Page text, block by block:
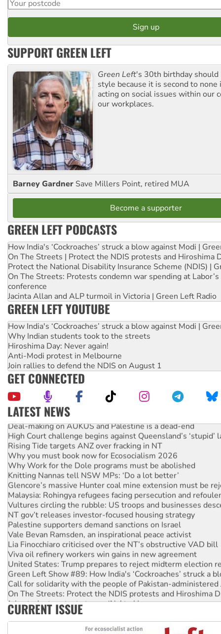
SUPPORT GREEN LEFT
Green Left's 30th birthday should
style because it is second to
acting on social issues within our
our workplaces.
Barney Gardner Save Millers Point, retired MUA
Become a supporter
GREEN LEFT PODCASTS
How India's ‘Cockroaches’ struck a blow against Modi |
On The Streets | Protect the NDIS protests and Hiroshima
Protect the National Disability Insurance Scheme (NDIS) |
On The Streets: Protests condemn war spending at
conference
Jacinta Allan and ALP turmoil in Victoria | Green Left Radio
GREEN LEFT YOUTUBE
How India's ‘Cockroaches’ struck a blow against Modi |
Why Indian students took to the streets
Hiroshima Day: Never again!
Anti-Modi protest in Melbourne
Join rallies to defend the NDIS on August 1
GET CONNECTED
LATEST NEWS
Deal-making on AUKUS and Palestine is a dead-end
High Court challenge begins against Queensland’s ‘stupid’
Rising Tide targets ANZ over fracking in NT
Why you must book now for Ecosocialism 2026
Why Work for the Dole programs must be abolished
Knitting Nannas tell NSW MPs: ‘Do a lot better’
Glencore’s massive Hunter coal mine extension must be
Malaysia: Rohingya refugees facing persecution and
Vultures circling the rubble: US troops and businesses
NT gov’t releases investor-focused housing strategy
Palestine supporters demand sanctions on Israel
Vale Bevan Ramsden, an inspirational peace activist
Lia Finocchiaro criticised over the NT’s obstructive VAD bill
Viva oil refinery workers win gains in new agreement
United States: Trump prepares to reject midterm election
Green Left Show #89: How India's ‘Cockroaches’ struck a
Call for solidarity with the people of Pakistan-administered
On The Streets: Protect the NDIS protests and Hiroshima
Join student protests to say ‘No’ to Hanson
Australia Cuba Friendship Society marks July 26
CURRENT ISSUE